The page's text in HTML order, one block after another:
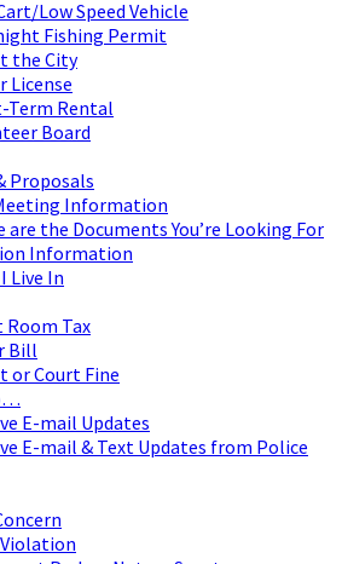
Low Speed Vehicle
Fishing Permit
the City
License
Term Rental
Board
Proposals
Information
are the Documents You’re Looking For
Information
Live In
Room Tax
Bill
or Court Fine
E-mail Updates
E-mail & Text Updates from Police